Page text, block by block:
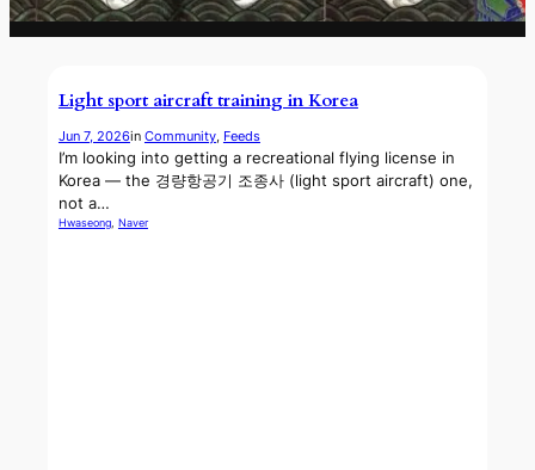
Light sport aircraft training in Korea
Jun 7, 2026in Community, Feeds
I’m looking into getting a recreational flying license in
Korea — the 경량항공기 조종사 (light sport aircraft) one,
not a…
Hwaseong, Naver